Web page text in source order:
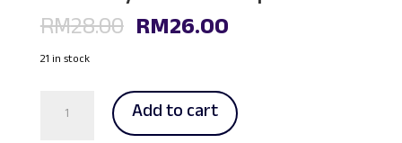
RM28.00 Original
price
RM28.00.
RM26.00Current
21 in stock
Pencil
Add to cart